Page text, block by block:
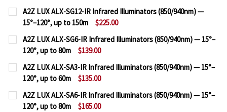
CURRENT
STOCK:
QUANTITY:
DECREASE QUANTITY OF A2Z LUX ALX-H301-IR
INCREASE QUANTITY OF A2Z LUX ALX-
A2Z LUX ALX-SG12-IR Infrared Illuminators (850/940nm) —
15°–120°, up to 150m
$225.00
CURRENT
STOCK:
QUANTITY:
DECREASE QUANTITY OF A2Z LUX ALX-SG12-IR
INCREASE QUANTITY OF A2Z LUX ALX-
A2Z LUX ALX-SG6-IR Infrared Illuminators (850/940nm) — 15°–
120°, up to 80m
$139.00
CURRENT
STOCK:
QUANTITY:
DECREASE QUANTITY OF A2Z LUX ALX-SG6-IR
INCREASE QUANTITY OF A2Z LUX ALX-
A2Z LUX ALX-SA3-IR Infrared Illuminators (850/940nm) — 15°–
120°, up to 60m
$135.00
CURRENT
STOCK:
QUANTITY:
DECREASE QUANTITY OF A2Z LUX ALX-SA3-IR
INCREASE QUANTITY OF A2Z LUX ALX-
A2Z LUX ALX-SA6-IR Infrared Illuminators (850/940nm) — 15°–
120°, up to 80m
$165.00